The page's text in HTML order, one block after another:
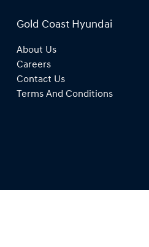
Gold Coast Hyundai
About Us
Careers
Contact Us
Terms And Conditions